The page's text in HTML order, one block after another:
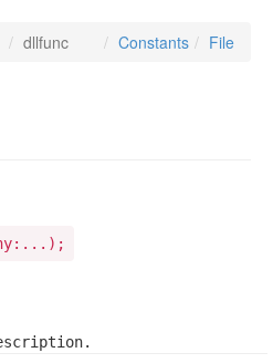
dllfunc File
Constants